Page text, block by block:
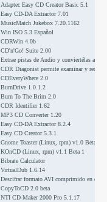
Adaptec Easy CD Creator Basic 5.1
Easy CD-DA Extractor 7.01
MusicMatch Jukebox 7.20.1162
Win ISO 5.3 Español
CDRWin 4.0b
CD'n'Go! Suite 2.00
Extrae pistas de Audio y conviertélas a
CDR Diagonist permite examinar y
CDEveryWhere 2.0
BurnDrive 1.0.1.2
Burn To The Brim 2.0
CDR Identifier 1.62
MP3 CD Converter 1.20
Easy CD-DA Extractor 8.2.4
Easy CD Creator 5.3.1
Gnome Toaster (Linux, rpm) v1.0 Beta 5
KOnCD (Linux, rpm) v1.1 Beta 1
Bibrate Calculator
VirtualDub 1.6.14
Descifrar formato AVI comprimido en divx
CopyToCD 2.0 beta
NTI CD-Maker 2000 Pro 5.1.17